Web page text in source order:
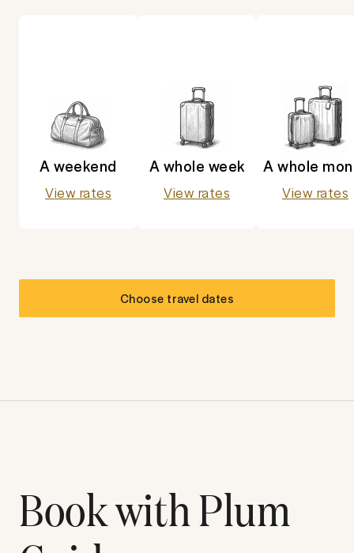
A weekend
View rates
A whole week
View rates
A whole
View rates
Choose travel dates
Book with Plum